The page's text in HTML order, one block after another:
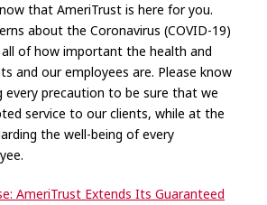
that AmeriTrust is here for you.
about the Coronavirus (COVID-19)
of how important the health and
and our employees are. Please know
precaution to be sure that we
service to our clients, while at the
the well-being of every
AmeriTrust Extends Its Guaranteed